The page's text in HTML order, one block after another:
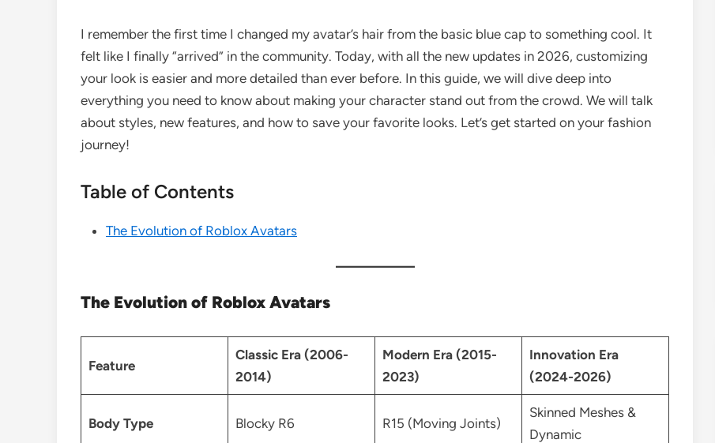
I remember the first time I changed my avatar’s hair from the basic blue cap to something cool. It
felt like I finally “arrived” in the community. Today, with all the new updates in 2026, customizing
your look is easier and more detailed than ever before. In this guide, we will dive deep into
everything you need to know about making your character stand out from the crowd. We will talk
about styles, new features, and how to save your favorite looks. Let’s get started on your fashion
journey!
Table of Contents
The Evolution of Roblox Avatars
The Evolution of Roblox Avatars
Feature
Classic Era (2006-
2014)
Modern Era (2015-
2023)
Innovation Era
(2024-2026)
Body Type Blocky R6 R15 (Moving Joints)
Skinned Meshes &
Dynamic